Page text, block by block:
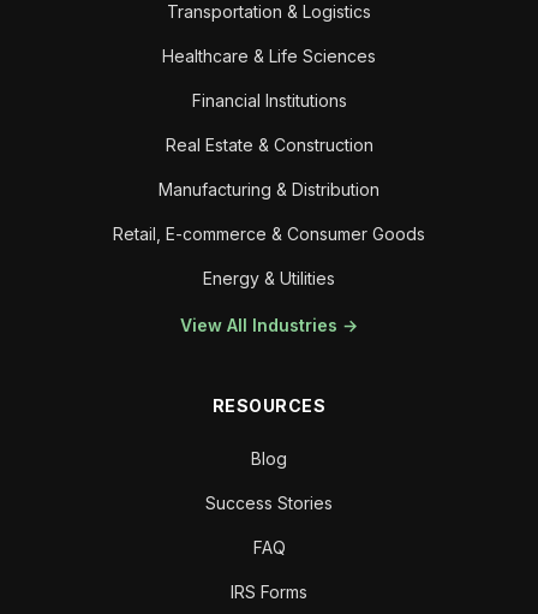
Transportation & Logistics
Healthcare & Life Sciences
Financial Institutions
Real Estate & Construction
Manufacturing & Distribution
Retail, E-commerce & Consumer Goods
Energy & Utilities
View All Industries →
RESOURCES
Blog
Success Stories
FAQ
IRS Forms